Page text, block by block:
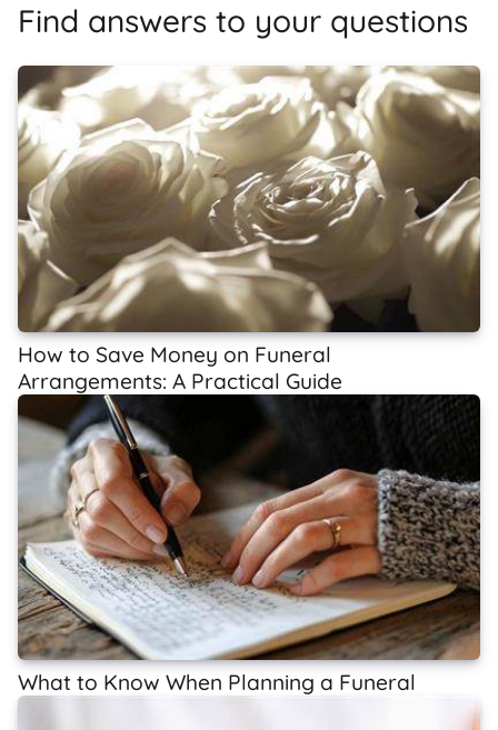
Find answers to your questions
How to Save Money on Funeral
Arrangements: A Practical Guide
What to Know When Planning a Funeral